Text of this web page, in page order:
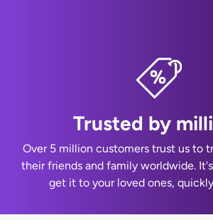
Trusted by
Over 5 million customers trust us to
their friends and family worldwide.
get it to your loved ones,